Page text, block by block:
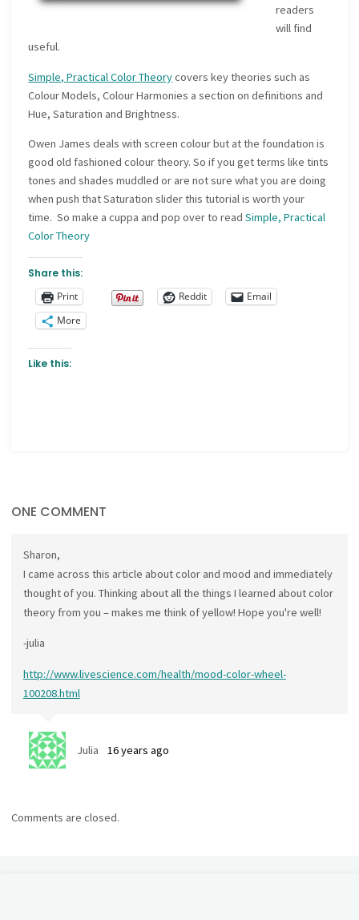
readers
will find
useful.
Simple, Practical Color Theorycovers key theories such as
Colour Models, Colour Harmonies a section on definitions and
Hue, Saturation and Brightness.
Owen James deals with screen colour but at the foundation is
good old fashioned colour theory. So if you get terms like tints
tones and shades muddled or are not sure what you are doing
when push that Saturation slider this tutorial is worth your
time. So make a cuppa and pop over to readSimple, Practical
Color Theory
Share this:
Print
Reddit
Email
More
Like this:
ONE COMMENT
Sharon,
I came across this article about color and mood and immediately
thought of you. Thinking about all the things I learned about color
theory from you – makes me think of yellow! Hope you're well!
-julia
http://www.livescience.com/health/mood-color-wheel-
100208.html
Julia 16 years ago
Comments are closed.